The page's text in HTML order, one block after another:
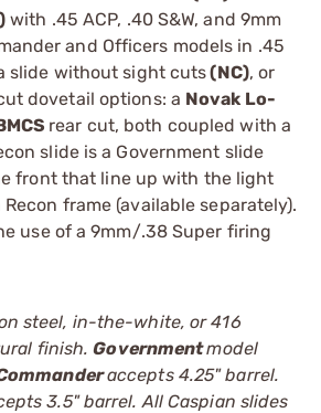
with .45 ACP, .40 S&W, and 9mm
and Officers models in .45
slide without sight cuts(NC), or
dovetail options: a Novak Lo-
rear cut, both coupled with a
slide is a Government slide
front that line up with the light
frame (available separately).
use of a 9mm/.38 Super firing
steel, in-the-white, or 416
finish.Governmentmodel
accepts 4.25" barrel.
3.5" barrel. All Caspian slides